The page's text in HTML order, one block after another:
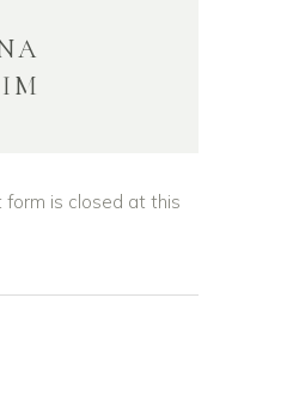
form is closed at this